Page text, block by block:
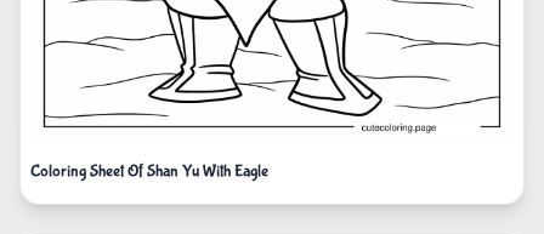
Coloring Sheet Of Shan Yu With Eagle